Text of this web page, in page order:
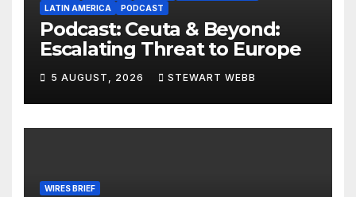
LATIN AMERICA
PODCAST
Podcast: Ceuta & Beyond:
Escalating Threat to Europe
5 AUGUST, 2026 STEWART WEBB
WIRES BRIEF